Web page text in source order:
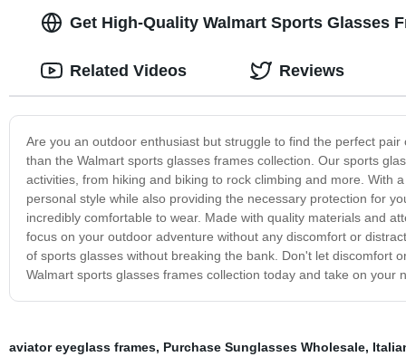
Get High-Quality Walmart Sports Glasses
Are you an outdoor enthusiast but struggle to find the perfect
than the Walmart sports glasses frames collection. Our sports
activities, from hiking and biking to rock climbing and more. With
personal style while also providing the necessary protection for
incredibly comfortable to wear. Made with quality materials and
focus on your outdoor adventure without any discomfort or
of sports glasses without breaking the bank. Don't let discomfort
Walmart sports glasses frames collection today and take on your
Related Videos Reviews
aviator eyeglass frames, Purchase Sunglasses Wholesale,